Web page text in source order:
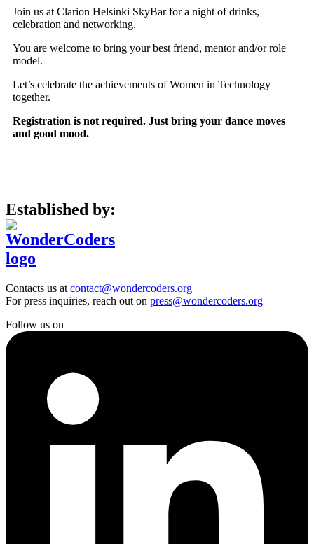
Join us at Clarion Helsinki SkyBar for a night of drinks,
celebration and networking.
You are welcome to bring your best friend, mentor and/or role
model.
Let’s celebrate the achievements of Women in Technology
together.
Registration is not required. Just bring your dance moves
and good mood.
Established by:
Contacts us at contact@wondercoders.org
For press inquiries, reach out on press@wondercoders.org
Follow us on